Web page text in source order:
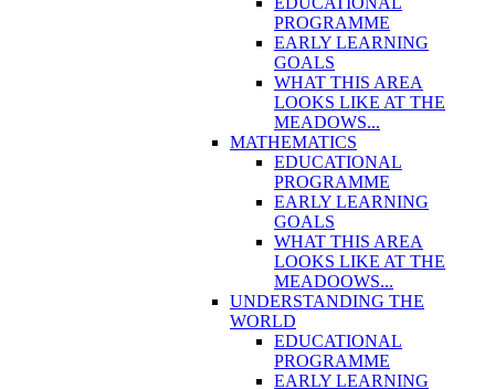
PROGRAMME
EARLY LEARNING
GOALS
WHAT THIS AREA
LOOKS LIKE AT THE
MEADOWS...
MATHEMATICS
EDUCATIONAL
PROGRAMME
EARLY LEARNING
GOALS
WHAT THIS AREA
LOOKS LIKE AT THE
MEADOOWS...
UNDERSTANDING THE
WORLD
EDUCATIONAL
PROGRAMME
EARLY LEARNING